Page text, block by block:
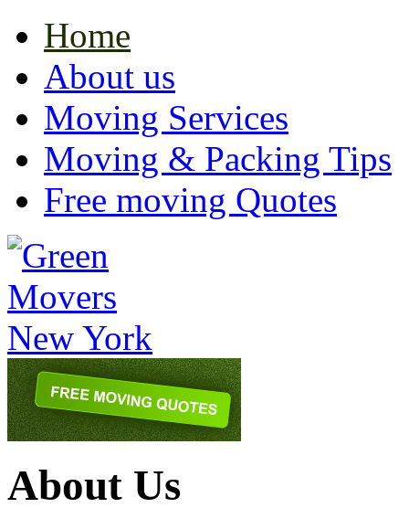
Home
About us
Moving Services
Moving & Packing Tips
Free moving Quotes
About Us